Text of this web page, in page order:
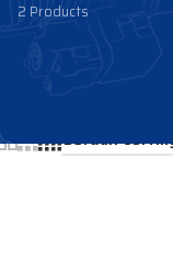
2 Products